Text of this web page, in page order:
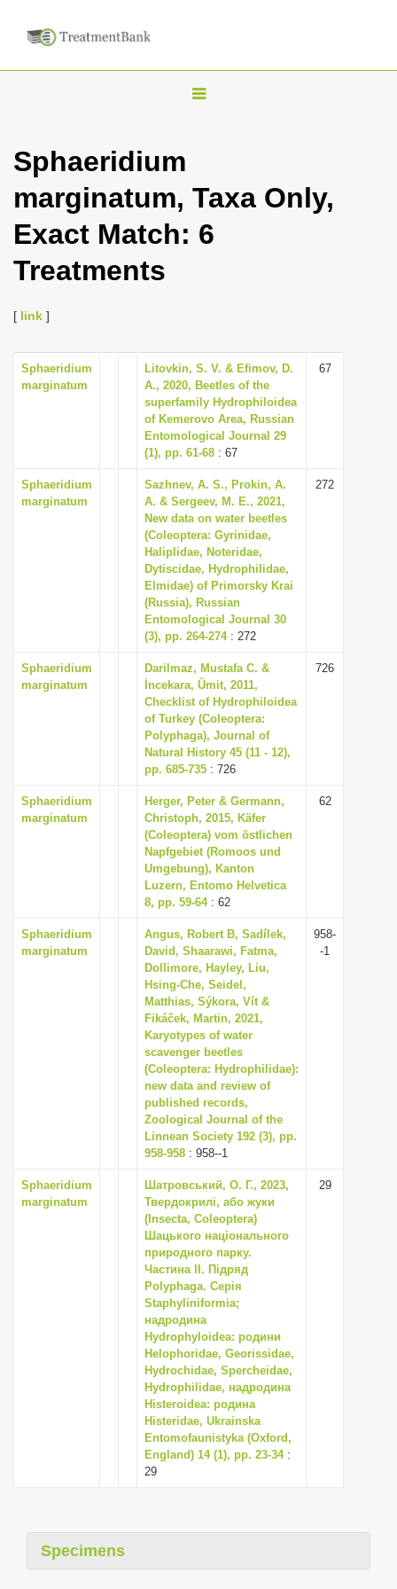
T
l
n
a
t
i
o
Sphaeridium
marginatum, Taxa Only,
Exact Match: 6
Treatments
[ link ]
Sphaeridium
marginatum
Litovkin, S. V. & Efimov, D.
A., 2020, Beetles of the
superfamily Hydrophiloidea
of Kemerovo Area, Russian
Entomological Journal 29
(1), pp. 61-68 : 67
67
Sphaeridium
marginatum
Sazhnev, A. S., Prokin, A.
A. & Sergeev, M. E., 2021,
New data on water beetles
(Coleoptera: Gyrinidae,
Haliplidae, Noteridae,
Dytiscidae, Hydrophilidae,
Elmidae) of Primorsky Krai
(Russia), Russian
Entomological Journal 30
(3), pp. 264-274: 272
272
Sphaeridium
marginatum
Darilmaz, Mustafa C. &
İncekara, Ümit, 2011,
Checklist of Hydrophiloidea
of Turkey (Coleoptera:
Polyphaga), Journal of
Natural History 45 (11 - 12),
pp. 685-735 : 726
726
Sphaeridium
marginatum
Herger, Peter & Germann,
Christoph, 2015, Käfer
(Coleoptera) vom östlichen
Napfgebiet (Romoos und
Umgebung), Kanton
Luzern, Entomo Helvetica
8, pp. 59-64: 62
62
Sphaeridium
marginatum
Angus, Robert B, Sadílek,
David, Shaarawi, Fatma,
Dollimore, Hayley, Liu,
Hsing-Che, Seidel,
Matthias, Sýkora, Vít &
Fikáček, Martin, 2021,
Karyotypes of water
scavenger beetles
(Coleoptera: Hydrophilidae):
new data and review of
published records,
Zoological Journal of the
Linnean Society 192 (3), pp.
958-958 : 958--1
958-
-1
Sphaeridium
marginatum
Шатровський, О. Г., 2023,
Твердокрилі, або жуки
(Insecta, Coleoptera)
Шацького національного
природного парку.
Частина II. Підряд
Polyphaga. Серія
Staphyliniformia;
надродина
Hydrophyloidea: родини
Helophoridae, Georissidae,
Hydrochidae, Spercheidae,
Hydrophilidae, надродина
Histeroidea: родина
Histeridae, Ukrainska
Entomofaunistyka (Oxford,
England) 14 (1), pp. 23-34:
29
29
Specimens